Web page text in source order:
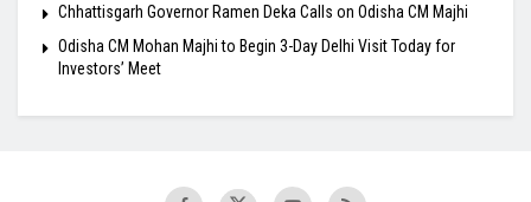
Chhattisgarh Governor Ramen Deka Calls on Odisha CM Majhi
Odisha CM Mohan Majhi to Begin 3-Day Delhi Visit Today for
Investors’ Meet